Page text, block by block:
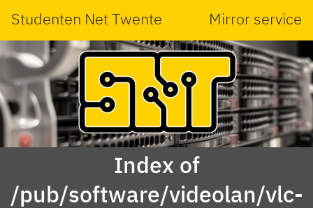
Studenten Net Twente Mirror service
Index of
/pub/software/videolan/vlc-